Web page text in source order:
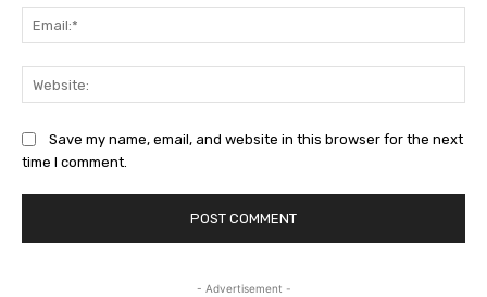
Save my name, email, and website in this browser for the next
time I comment.
- Advertisement -